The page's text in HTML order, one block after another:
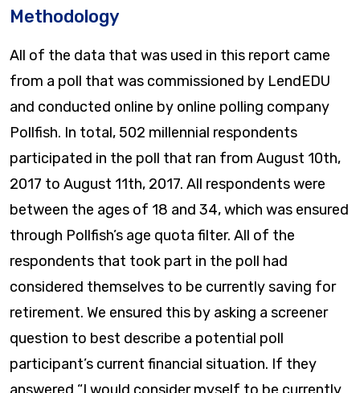
Methodology
All of the data that was used in this report came
from a poll that was commissioned by LendEDU
and conducted online by online polling company
Pollfish. In total, 502 millennial respondents
participated in the poll that ran from August 10th,
2017 to August 11th, 2017. All respondents were
between the ages of 18 and 34, which was ensured
through Pollfish’s age quota filter. All of the
respondents that took part in the poll had
considered themselves to be currently saving for
retirement. We ensured this by asking a screener
question to best describe a potential poll
participant’s current financial situation. If they